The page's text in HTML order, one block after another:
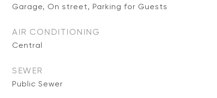
Garage, On street, Parking for Guests
AIR CONDITIONING
Central
SEWER
Public Sewer